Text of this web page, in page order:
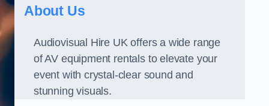
About Us
Audiovisual Hire UK offers a wide range
of AV equipment rentals to elevate your
event with crystal-clear sound and
stunning visuals.